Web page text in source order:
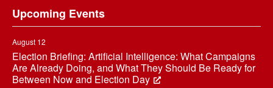
Upcoming Events
August 12
Election Briefing: Artificial Intelligence: What Campaigns
Are Already Doing, and What They Should Be Ready for
Between Now and Election Day